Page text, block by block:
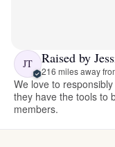
JT Raised by
216 miles away
We love to
they have the tools to
members.